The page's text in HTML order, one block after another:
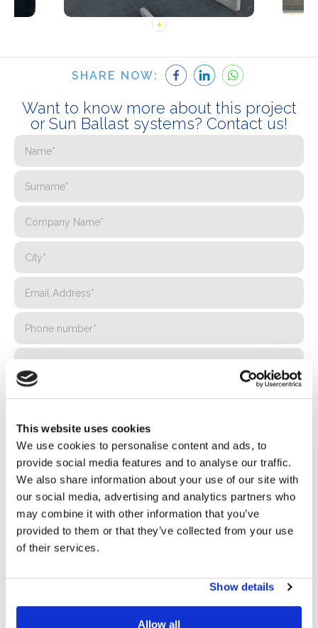
This website uses cookies
We use cookies to personalise content and ads, to
provide social media features and to analyse our traffic.
We also share information about your use of our site with
our social media, advertising and analytics partners who
may combine it with other information that you’ve
provided to them or that they’ve collected from your use
of their services.
Show details
Allow all
SHARE NOW:
Want to know more about this project
or Sun Ballast systems? Contact us!
Privacy*
I authorize the processing of my data according to the
provisions of thePrivacy Policyof Basic S.B.R.L.
Newsletter
By checking this box you agree to receive advertising
material about products and services provided by Basic